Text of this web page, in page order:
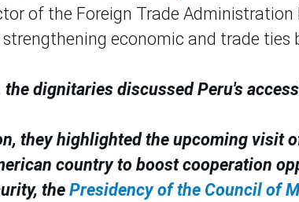
of the Foreign Trade
economic and trade ties
the dignitaries discussed Peru's
they highlighted the upcoming visit
country to boost cooperation
the Presidency of the Council of